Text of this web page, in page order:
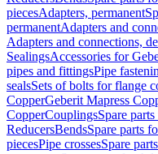
piecesAdapters, permanent
permanentAdapters and
Adapters and connections,
SealingsAccessories for
pipes and fittingsPipe
sealsSets of bolts for flange
CopperGeberit Mapress
CopperCouplingsSpare
ReducersBendsSpare parts
piecesPipe crossesSpare